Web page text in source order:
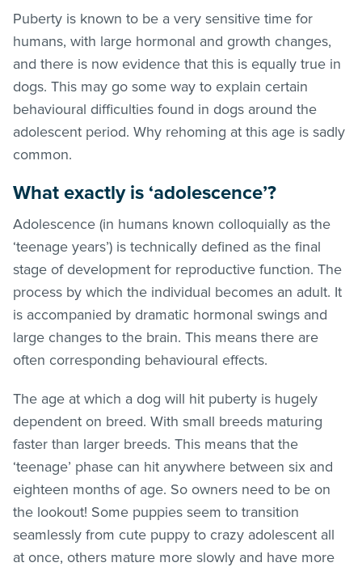
Puberty is known to be a very sensitive time for
humans, with large hormonal and growth changes,
and there is now evidence that this is equally true in
dogs. This may go some way to explain certain
behavioural difficulties found in dogs around the
adolescent period. Why rehoming at this age is sadly
common.
What exactly is ‘adolescence’?
Adolescence (in humans known colloquially as the
‘teenage years’) is technically defined as the final
stage of development for reproductive function. The
process by which the individual becomes an adult. It
is accompanied by dramatic hormonal swings and
large changes to the brain. This means there are
often corresponding behavioural effects.
The age at which a dog will hit puberty is hugely
dependent on breed. With small breeds maturing
faster than larger breeds. This means that the
‘teenage’ phase can hit anywhere between six and
eighteen months of age. So owners need to be on
the lookout! Some puppies seem to transition
seamlessly from cute puppy to crazy adolescent all
at once, others mature more slowly and have more